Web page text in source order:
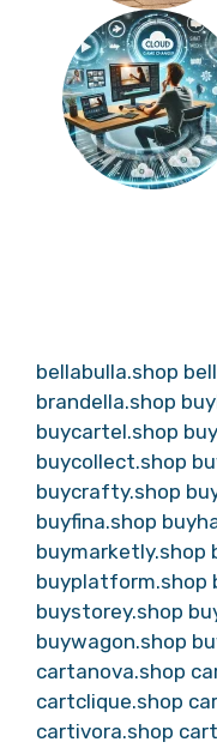
bellabulla.shop
brandella.shop
buycartel.shop
buycollect.shop
buycrafty.shop
buyfina.shop
buymarketly.shop
buyplatform.shop
buystorey.shop
buywagon.shop
cartanova.shop
cartclique.shop
cartivora.shop